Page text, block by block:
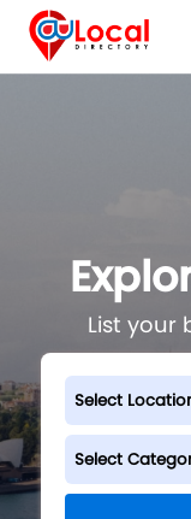
List your